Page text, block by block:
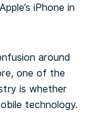
iPhone in
around
one of the
is whether
technology.